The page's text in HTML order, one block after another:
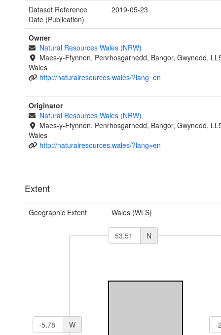
Dataset Reference
Date (Publication)
2019-05-23
Owner
Natural Resources Wales (NRW)
Maes-y-Ffynnon, Penrhosgarnedd, Bangor, Gwynedd,
Wales
http://naturalresources.wales/?lang=en
Originator
Natural Resources Wales (NRW)
Maes-y-Ffynnon, Penrhosgarnedd, Bangor, Gwynedd,
Wales
http://naturalresources.wales/?lang=en
Extent
Geographic Extent Wales (WLS)
N
W